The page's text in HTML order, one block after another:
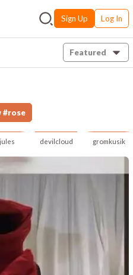
Sign Up Log In
Featured
#rose
devilcloud gromkusik